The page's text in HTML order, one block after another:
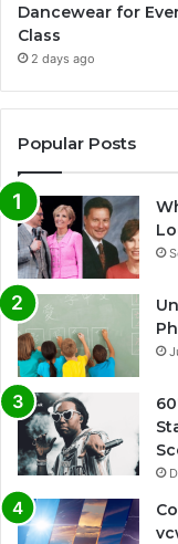
Dancewear for
Class
2 days ago
Popular Posts